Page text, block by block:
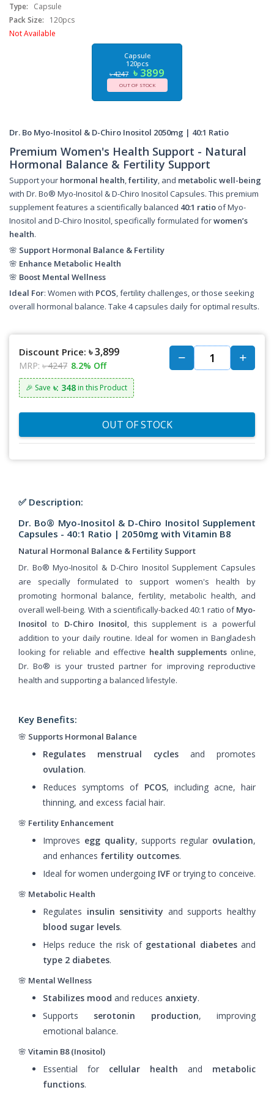
Type:
Capsule
Pack Size:
120pcs
Not Available
Capsule
120pcs
৳ 4247 ৳ 3899
OUT OF STOCK
Dr. Bo Myo-Inositol & D-Chiro Inositol 2050mg | 40:1 Ratio
Premium Women's Health Support - Natural
Hormonal Balance & Fertility Support
Support your hormonal health,fertility, and metabolic well-being
with Dr. Bo® Myo-Inositol & D-Chiro Inositol Capsules. This premium
supplement features a scientifically balanced 40:1 ratio of Myo-
Inositol and D-Chiro Inositol, specifically formulated forwomen’s
health.
🌸 Support Hormonal Balance & Fertility
🌸 Enhance Metabolic Health
🌸 Boost Mental Wellness
Ideal For: Women with PCOS, fertility challenges, or those seeking
overall hormonal balance. Take 4 capsules daily for optimal results.
Discount Price: ৳ 3,899
MRP: ৳ 4247 8.2% Off
🎉 Save ৳: 348 in this Product
OUT OF STOCK
✅ Description:
Dr. Bo® Myo-Inositol & D-Chiro Inositol Supplement
Capsules - 40:1 Ratio | 2050mg with Vitamin B8
Natural Hormonal Balance & Fertility Support
Dr. Bo® Myo-Inositol & D-Chiro Inositol Supplement Capsules
are specially formulated to support women's health by
promoting hormonal balance, fertility, metabolic health, and
overall well-being. With a scientifically-backed 40:1 ratio ofMyo-
Inositol to D-Chiro Inositol, this supplement is a powerful
addition to your daily routine. Ideal for women in Bangladesh
looking for reliable and effective health supplements online,
Dr. Bo® is your trusted partner for improving reproductive
health and supporting a balanced lifestyle.
Key Benefits:
🌸 Supports Hormonal Balance
Regulates menstrual cycles and promotes
ovulation.
Reduces symptoms of PCOS, including acne, hair
thinning, and excess facial hair.
🌸 Fertility Enhancement
Improves egg quality, supports regular ovulation,
and enhances fertility outcomes.
Ideal for women undergoing IVF or trying to conceive.
🌸 Metabolic Health
Regulates insulin sensitivity and supports healthy
blood sugar levels.
Helps reduce the risk of gestational diabetesand
type 2 diabetes.
🌸 Mental Wellness
Stabilizes mood and reduces anxiety.
Supports serotonin production, improving
emotional balance.
🌸 Vitamin B8 (Inositol)
Essential for cellular health and metabolic
functions.